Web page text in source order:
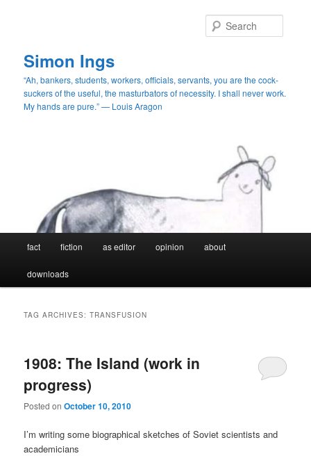
Simon Ings
“Ah, bankers, students, workers, officials, servants, you are the cock-
suckers of the useful, the masturbators of necessity. I shall never work.
My hands are pure.” — Louis Aragon
fact fiction as editor opinion about
downloads
TAG ARCHIVES:TRANSFUSION
1908: The Island (work in
progress)
Posted onOctober 10, 2010
I’m writing some biographical sketches of Soviet scientists and
academicians